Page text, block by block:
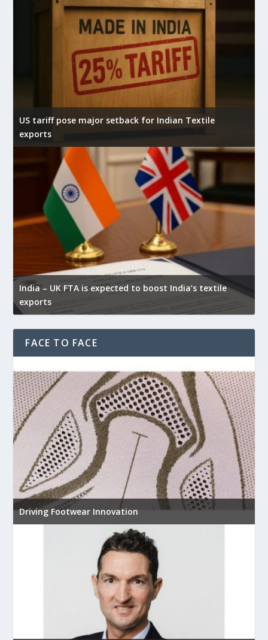
US tariff pose major setback for Indian Textile
exports
India – UK FTA is expected to boost India’s textile
exports
FACE TO FACE
Driving Footwear Innovation